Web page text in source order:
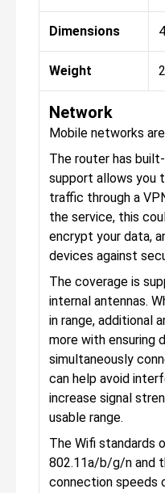
Dimensions
Weight
Network
Mobile networks
The router has
support allows you
traffic through a
the service, this
encrypt your data,
devices against
The coverage is
internal antennas.
in range, additional
more with ensuring
simultaneously
can help avoid
increase signal
usable range.
The Wifi standards
802.11a/b/g/n and
connection speeds